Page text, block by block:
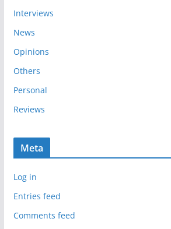
Interviews
News
Opinions
Others
Personal
Reviews
Meta
Log in
Entries feed
Comments feed